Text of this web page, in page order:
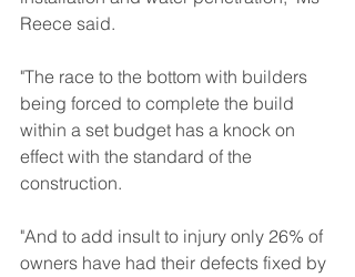
Reece said.
"The race to the bottom with builders
being forced to complete the build
within a set budget has a knock on
effect with the standard of the
construction.
"And to add insult to injury only 26% of
owners have had their defects fixed by